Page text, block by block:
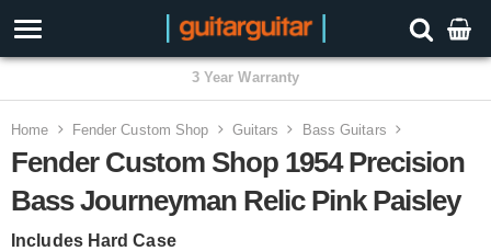
3 Year Warranty
Home Fender Custom Shop Guitars Bass Guitars
Fender Custom Shop 1954 Precision
Bass Journeyman Relic Pink Paisley
Includes Hard Case